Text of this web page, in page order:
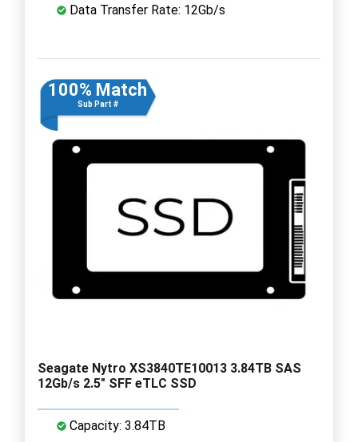
Data Transfer Rate: 12Gb/s
100% Match
Sub Part #
Seagate Nytro XS3840TE10013 3.84TB SAS
12Gb/s 2.5" SFF eTLC SSD
Capacity: 3.84TB